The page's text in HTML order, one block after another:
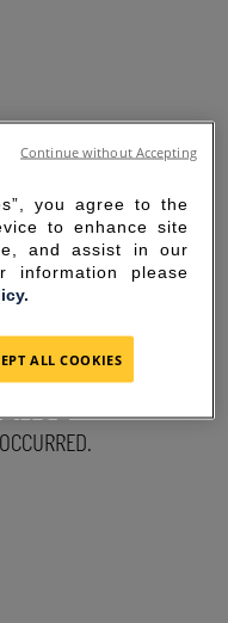
THE
you agree to the
to enhance site
and assist in our
information please
ALL COOKIES
Continue without Accepting